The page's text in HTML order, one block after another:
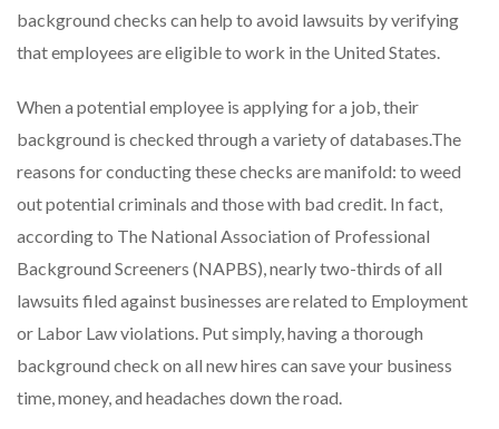
background checks can help to avoid lawsuits by verifying
that employees are eligible to work in the United States.
When a potential employee is applying for a job, their
background is checked through a variety of databases.The
reasons for conducting these checks are manifold: to weed
out potential criminals and those with bad credit. In fact,
according to The National Association of Professional
Background Screeners (NAPBS), nearly two-thirds of all
lawsuits filed against businesses are related to Employment
or Labor Law violations. Put simply, having a thorough
background check on all new hires can save your business
time, money, and headaches down the road.